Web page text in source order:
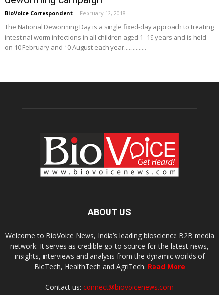
BioVoice Correspondent - February 12, 2018
The National Deworming Day is a single fixed-day approach to treating
intestinal worm infections in all children aged 1- 19 years and is held
on 10 February and 10 August each year...............
ABOUT US
Welcome to BioVoice News, India’s leading bioscience B2B media
network. It serves as credible go-to source for the latest news,
insights, interviews and analysis from the dynamic worlds of
BioTech, HealthTech and AgriTech. Read More
Contact us: connect@biovoicenews.com